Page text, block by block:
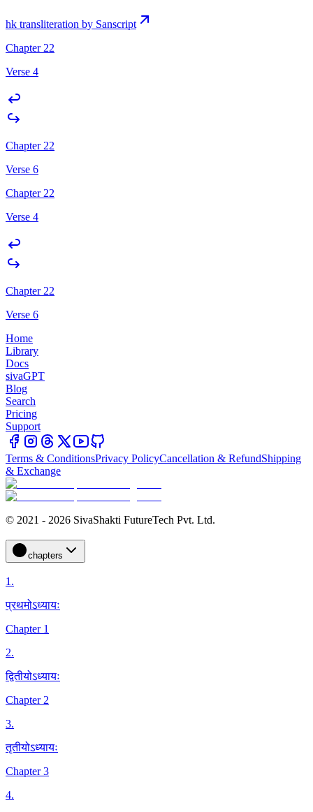
hk transliteration by Sanscript
Chapter 22
Verse 4
Chapter 22
Verse 6
Chapter 22
Verse 4
Chapter 22
Verse 6
Home
Library
Docs
sivaGPT
Blog
Search
Pricing
Support
Terms & ConditionsPrivacy PolicyCancellation & RefundShipping
& Exchange
© 2021 - 2026 SivaShakti FutureTech Pvt. Ltd.
chapters
1.
प्रथमोऽध्यायः
Chapter 1
2.
द्वितीयोऽध्यायः
Chapter 2
3.
तृतीयोऽध्यायः
Chapter 3
4.